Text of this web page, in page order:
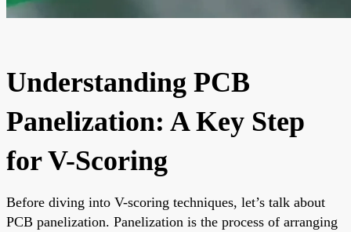
Understanding PCB
Panelization: A Key Step
for V-Scoring
Before diving into V-scoring techniques, let’s talk about
PCB panelization. Panelization is the process of arranging